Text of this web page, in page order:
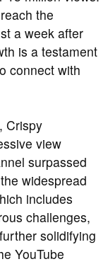
the
a week after
is a testament
connect with
Crispy
view
surpassed
widespread
includes
challenges,
solidifying
YouTube